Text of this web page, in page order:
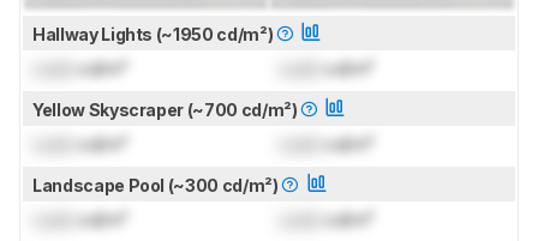
Hallway Lights (~1950 cd/m²)
cd/m² cd/m²
Yellow Skyscraper (~700 cd/m²)
cd/m² cd/m²
Landscape Pool (~300 cd/m²)
cd/m² cd/m²